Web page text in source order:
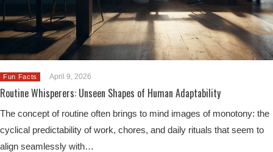
Fun Facts April 9, 2026
Routine Whisperers: Unseen Shapes of Human Adaptability
The concept of routine often brings to mind images of monotony: the
cyclical predictability of work, chores, and daily rituals that seem to
align seamlessly with…